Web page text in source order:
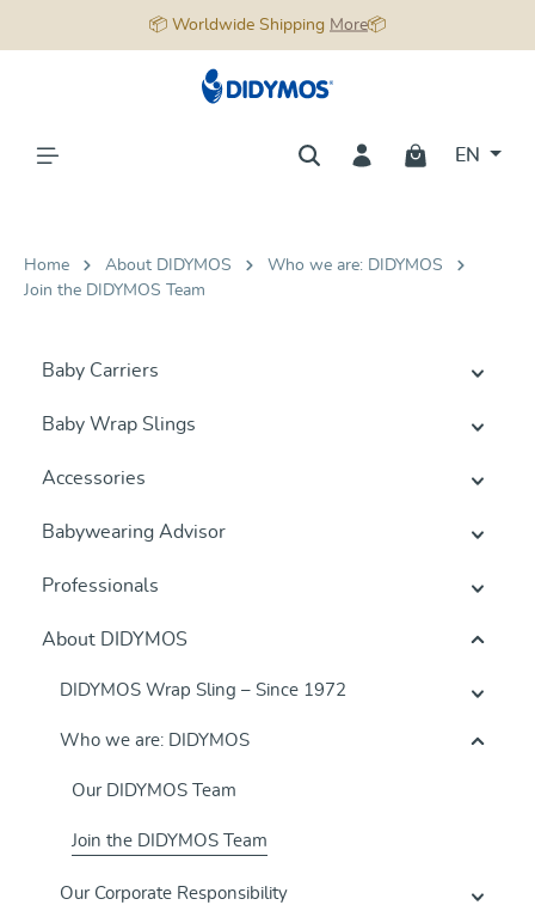
📦 Worldwide Shipping More📦
EN
Home About DIDYMOS
Who we are: DIDYMOS
Join the DIDYMOS Team
Baby Carriers
Baby Wrap Slings
Accessories
Babywearing Advisor
Professionals
About DIDYMOS
DIDYMOS Wrap Sling – Since 1972
Who we are: DIDYMOS
Our DIDYMOS Team
Join the DIDYMOS Team
Our Corporate Responsibility